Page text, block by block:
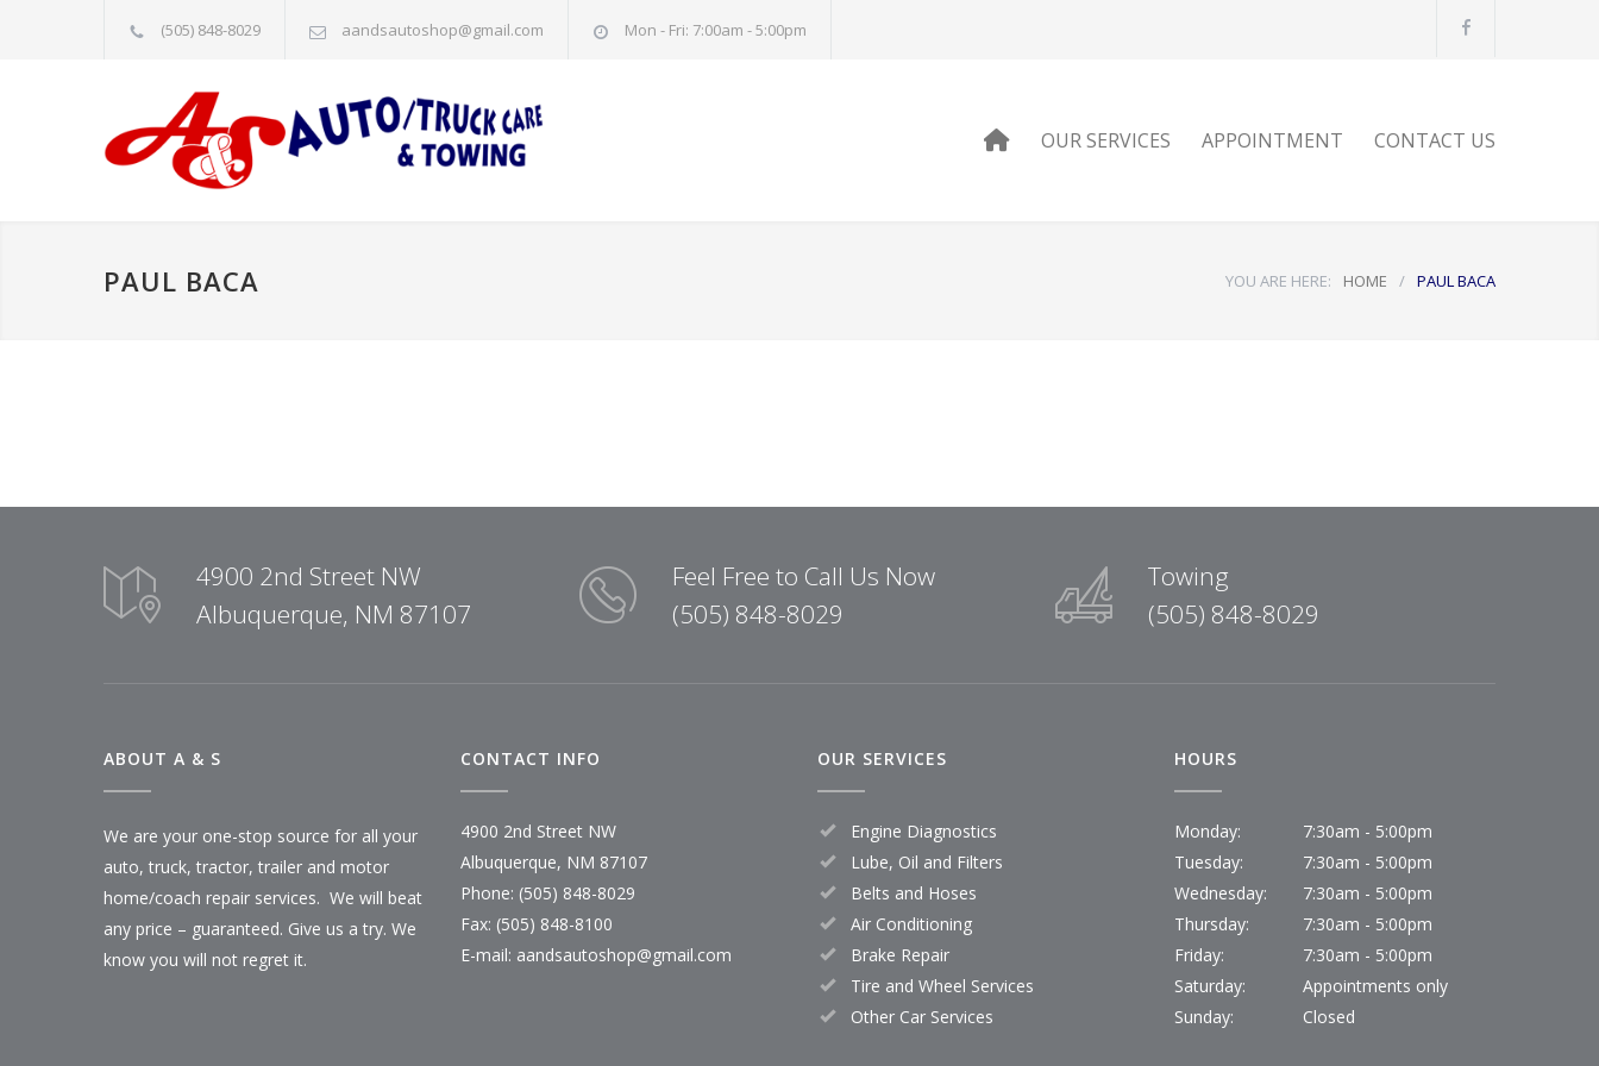
(505) 848-8029 aandsautoshop@gmail.com Mon - Fri: 7:00am - 5:00pm
HOME
OUR SERVICES APPOINTMENT CONTACT US
PAUL BACA YOU ARE HERE: HOME / PAUL BACA
4900 2nd Street NW
Albuquerque, NM 87107
Feel Free to Call Us Now
(505) 848-8029
Towing
(505) 848-8029
ABOUT A & S
We are your one-stop source for all your
auto, truck, tractor, trailer and motor
home/coach repair services. We will beat
any price – guaranteed. Give us a try. We
know you will not regret it.
CONTACT INFO
4900 2nd Street NW
Albuquerque, NM 87107
Phone: (505) 848-8029
Fax: (505) 848-8100
E-mail: aandsautoshop@gmail.com
OUR SERVICES
Engine Diagnostics
Lube, Oil and Filters
Belts and Hoses
Air Conditioning
Brake Repair
Tire and Wheel Services
Other Car Services
HOURS
Monday:
7:30am - 5:00pm
Tuesday:
7:30am - 5:00pm
Wednesday:
7:30am - 5:00pm
Thursday:
7:30am - 5:00pm
Friday:
7:30am - 5:00pm
Saturday:
Appointments only
Sunday:
Closed